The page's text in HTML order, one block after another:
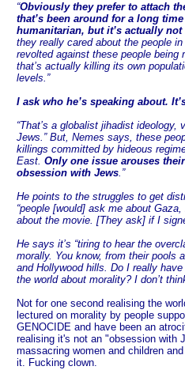
“Obviously they prefer to attach
that’s been around for a long
humanitarian, but it’s actually
they really cared about the people
revolted against these people being
that’s actually killing its own
levels.”
I ask who he’s speaking about.
“That’s a globalist jihadist
Jews.” But, Nemes says, these
killings committed by hideous
East. Only one issue arouses
obsession with Jews.”
He points to the struggles to get
“people [would] ask me about
about the movie. [They ask] if I
He says it’s “tiring to hear the
morally. You know, from their pools
and Hollywood hills. Do I really
the world about morality? I don’t
Not for one second realising the
lectured on morality by people
GENOCIDE and have been an
realising it's not an "obsession with
massacring women and children
it. Fucking clown.